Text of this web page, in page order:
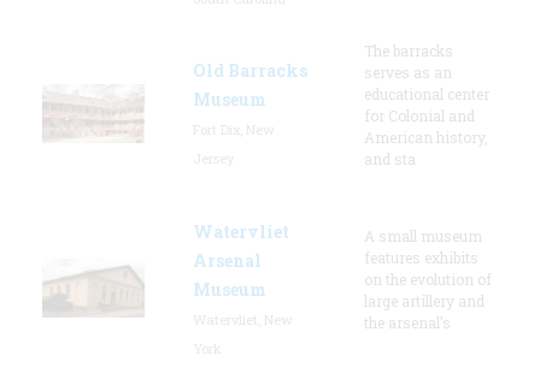
Old Barracks
Museum
The barracks
serves as an
educational center
for Colonial and
American history,
and sta
Watervliet
Arsenal
Museum
A small museum
features exhibits
on the evolution of
large artillery and
the arsenal’s